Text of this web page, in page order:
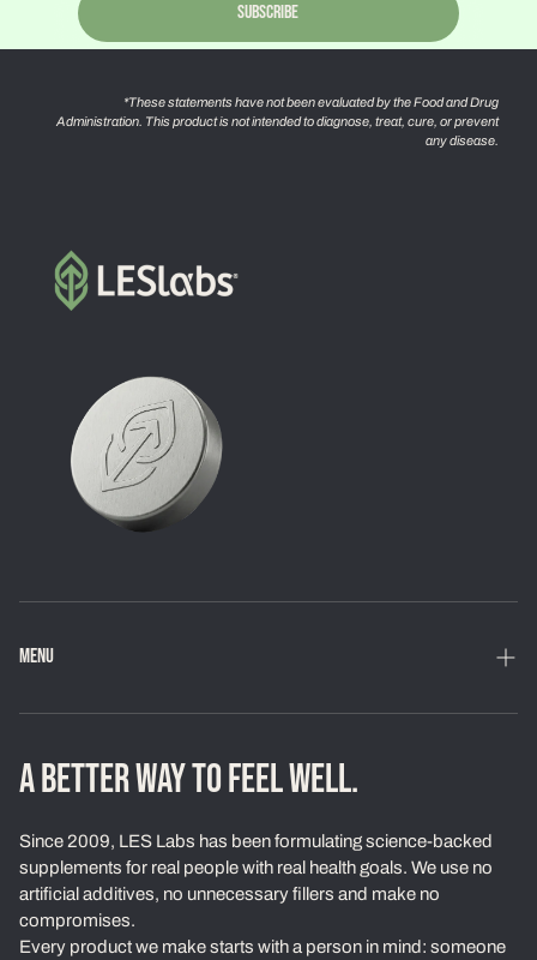
Subscribe
*These statements have not been evaluated by the Food and Drug
Administration. This product is not intended to diagnose, treat, cure, or prevent
any disease.
MENU
Home
Shop
About Us
Our Standards
A BETTER WAY TO FEEL WELL.
Since 2009, LES Labs has been formulating science-backed
supplements for real people with real health goals. We use no
artificial additives, no unnecessary fillers and make no
compromises.
Every product we make starts with a person in mind: someone